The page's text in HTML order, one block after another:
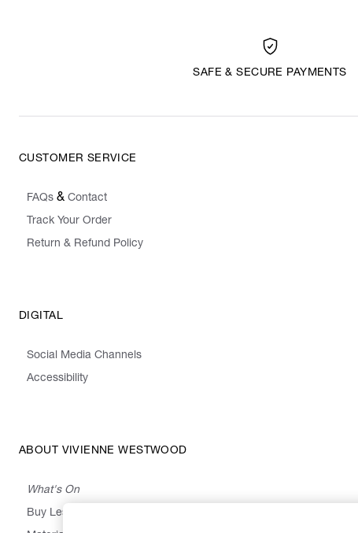
SAFE & SECURE PAYMENTS
CUSTOMER SERVICE
FAQs & Contact
Track Your Order
Return & Refund Policy
DIGITAL
Social Media Channels
Accessibility
ABOUT VIVIENNE WESTWOOD
What's On
Buy Less, Choose Well, Make It Last